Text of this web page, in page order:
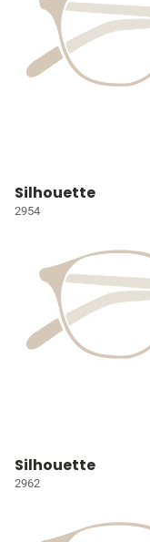
Silhouette
2954
Silhouette
2962